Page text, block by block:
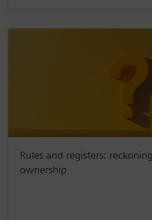
Rules and registers:
ownership